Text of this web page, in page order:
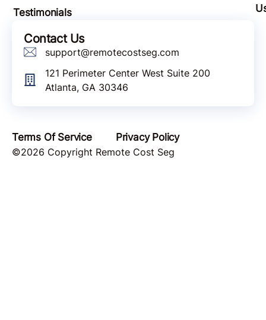
Testimonials
Contact Us
support@remotecostseg.com
121 Perimeter Center West Suite 200
Atlanta, GA 30346
Terms Of Service
Privacy Policy
©2026 Copyright Remote Cost Seg